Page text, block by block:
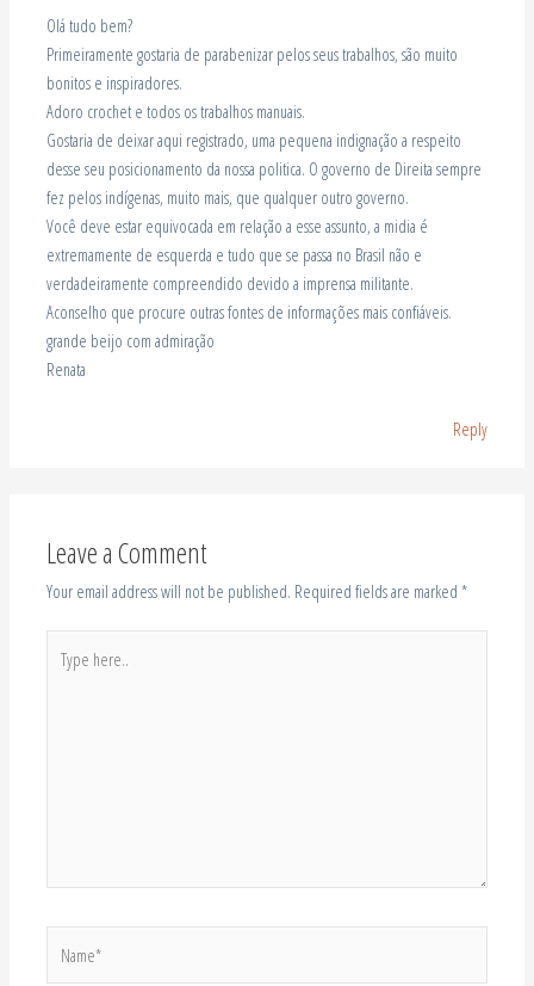
Olá tudo bem?
Primeiramente gostaria de parabenizar pelos seus trabalhos, são muito
bonitos e inspiradores.
Adoro crochet e todos os trabalhos manuais.
Gostaria de deixar aqui registrado, uma pequena indignação a respeito
desse seu posicionamento da nossa politica. O governo de Direita sempre
fez pelos indígenas, muito mais, que qualquer outro governo.
Você deve estar equivocada em relação a esse assunto, a midia é
extremamente de esquerda e tudo que se passa no Brasil não e
verdadeiramente compreendido devido a imprensa militante.
Aconselho que procure outras fontes de informações mais confiáveis.
grande beijo com admiração
Renata
Reply
Leave a Comment
Your email address will not be published. Required fields are marked*
here..